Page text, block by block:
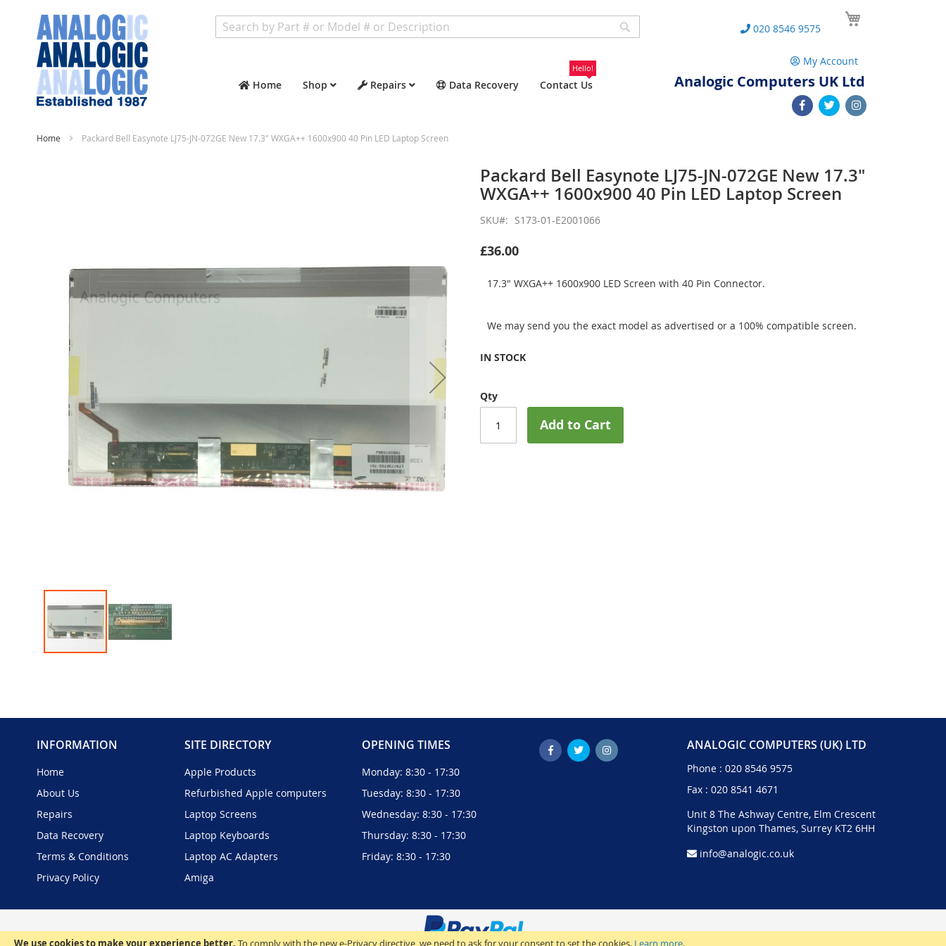
We use cookies to make your experience better. To comply with the new e-Privacy directive, we need to ask for your consent to set the cookies. Learn more.
Home Shop Repairs Data Recovery Contact Us
Hello!
020 8546 9575
My Account
Analogic Computers UK Ltd
Home Packard Bell Easynote LJ75-JN-072GE New 17.3" WXGA++ 1600x900 40 Pin LED Laptop Screen
gallery
of
images
Packard Bell Easynote LJ75-JN-072GE New 17.3"
WXGA++ 1600x900 40 Pin LED Laptop Screen
SKU S173-01-E2001066
£36.00
17.3" WXGA++ 1600x900 LED Screen with 40 Pin Connector.
We may send you the exact model as advertised or a 100% compatible screen.
IN STOCK
Qty
Add to Cart
INFORMATION
Home
About Us
Repairs
Data Recovery
Terms & Conditions
Privacy Policy
SITE DIRECTORY
Apple Products
Refurbished Apple computers
Laptop Screens
Laptop Keyboards
Laptop AC Adapters
Amiga
OPENING TIMES
Monday: 8:30 - 17:30
Tuesday: 8:30 - 17:30
Wednesday: 8:30 - 17:30
Thursday: 8:30 - 17:30
Friday: 8:30 - 17:30
ANALOGIC COMPUTERS (UK) LTD
Phone : 020 8546 9575
Fax : 020 8541 4671
Unit 8 The Ashway Centre, Elm Crescent
Kingston upon Thames, Surrey KT2 6HH
info@analogic.co.uk